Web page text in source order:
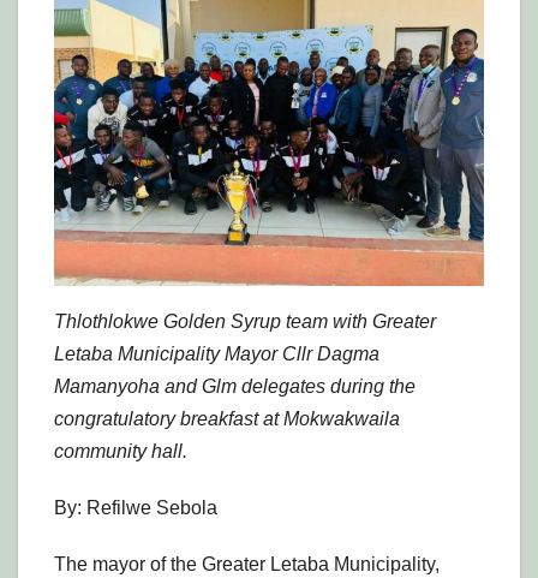
Thlothlokwe Golden Syrup team with Greater
Letaba Municipality Mayor Cllr Dagma
Mamanyoha and Glm delegates during the
congratulatory breakfast at Mokwakwaila
community hall.
By: Refilwe Sebola
The mayor of the Greater Letaba Municipality,